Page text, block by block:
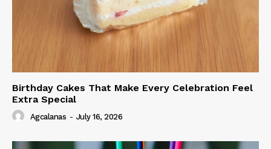
Birthday Cakes That Make Every Celebration Feel
Extra Special
Agcalanas - July 16, 2026